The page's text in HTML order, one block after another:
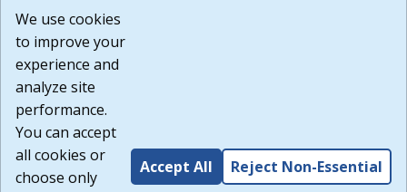
or any other practices of such sites. I acknowledge and
agree that the Terms of Use and all other Policies for this
Website are available to me, and I have read the
Build: 185cbd2bac10e1bc83ab283352c24c0a9f3fd098 ,
1.131
We use cookies
to improve your
experience and
analyze site
performance.
You can accept
all cookies or
choose only
Accept All Reject Non-Essential